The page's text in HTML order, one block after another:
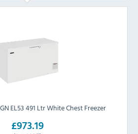
EL53 491 Ltr White Chest Freezer
£973.19